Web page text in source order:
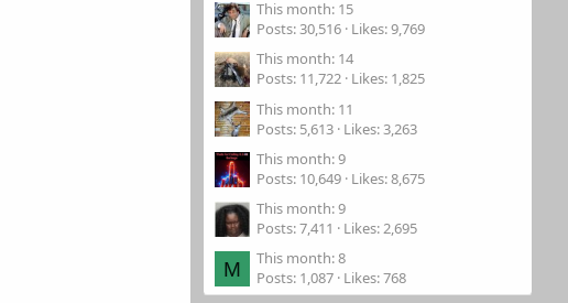
This month: 15
Posts 30,516 Likes 9,769
This month: 14
Posts 11,722 Likes 1,825
This month: 11
Posts 5,613 Likes 3,263
This month: 9
Posts 10,649 Likes 8,675
This month: 9
Posts 7,411 Likes 2,695
M
This month: 8
Posts 1,087 Likes 768